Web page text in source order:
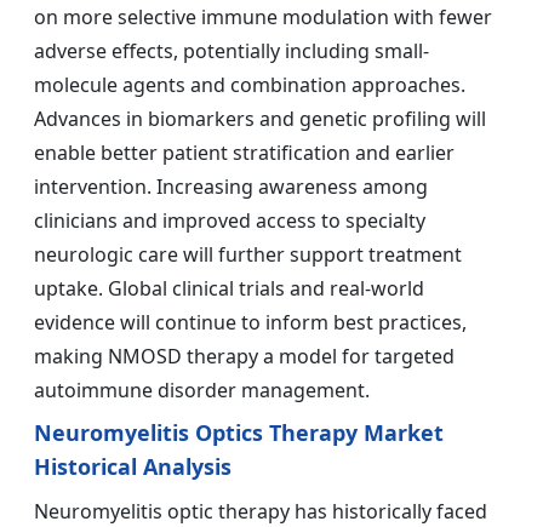
on more selective immune modulation with fewer
adverse effects, potentially including small-
molecule agents and combination approaches.
Advances in biomarkers and genetic profiling will
enable better patient stratification and earlier
intervention. Increasing awareness among
clinicians and improved access to specialty
neurologic care will further support treatment
uptake. Global clinical trials and real-world
evidence will continue to inform best practices,
making NMOSD therapy a model for targeted
autoimmune disorder management.
Neuromyelitis Optics Therapy Market
Historical Analysis
Neuromyelitis optic therapy has historically faced